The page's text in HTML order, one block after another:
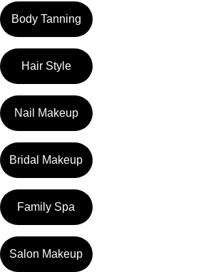
Body Tanning
Hair Style
Nail Makeup
Bridal Makeup
Family Spa
Salon Makeup